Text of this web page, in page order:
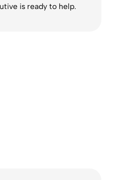
is ready to help.